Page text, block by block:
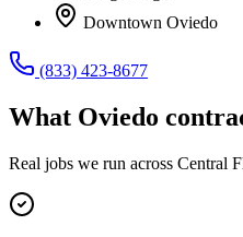
Downtown Oviedo
(833) 423-8677
What Oviedo
Real jobs we run across Central